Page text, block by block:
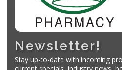
Newsletter!
Stay up-to-date with incoming